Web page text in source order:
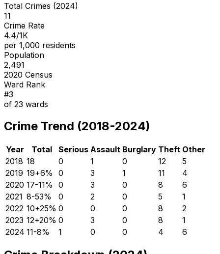
Total Crimes (2024)
11
Crime Rate
4.4/1K
per 1,000 residents
Population
2,491
2020 Census
Ward Rank
#3
of 23 wards
Crime Trend (2018-2024)
Year Total Serious Assault Burglary Theft Other
2018 18 0 1 0 12
5
2019 19+6% 0 3 1 11
4
2020 17-11% 0 3 0 8
6
2021 8-53% 0 2 0 5
1
2022 10+25% 0 0 0 8
2
2023 12+20% 0 3 0 8
1
2024 11-8% 1 0 0 4 6